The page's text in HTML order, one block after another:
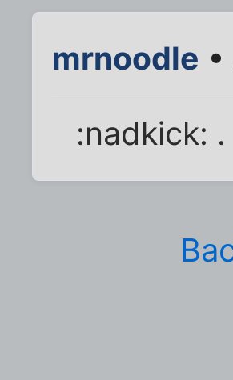
mrnoodle
:nadkick: .